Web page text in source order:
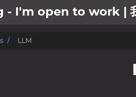
- I'm open to work |
LLM